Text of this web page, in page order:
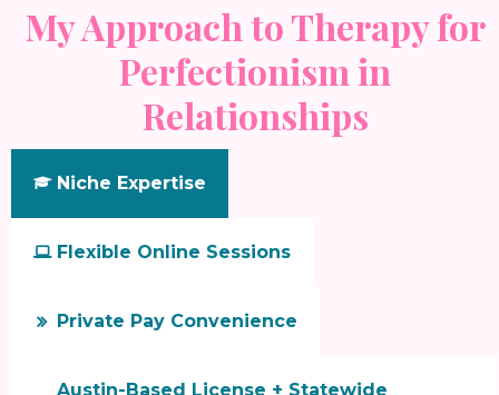
My Approach to Therapy for
Perfectionism in
Relationships
Niche Expertise
Flexible Online Sessions
 Private Pay Convenience
Austin-Based License + Statewide